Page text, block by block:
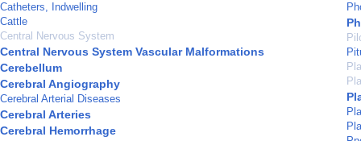
Catheters, Indwelling
Cattle
Central Nervous System
Central Nervous System Vascular Malformations
Cerebellum
Cerebral Angiography
Cerebral Arterial Diseases
Cerebral Arteries
Cerebral Hemorrhage